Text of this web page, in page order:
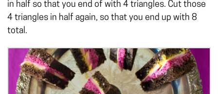
in half so that you end of with 4 triangles. Cut those
4 triangles in half again, so that you end up with 8
total.